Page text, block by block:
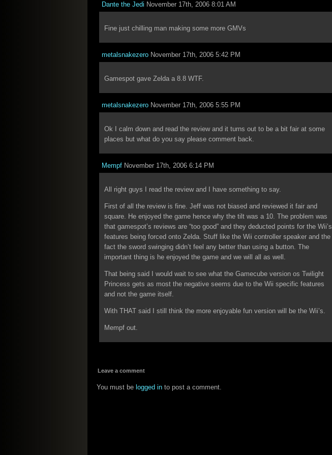
Dante the Jedi November 17th, 2006 8:01 AM
Fine just chilling man making some more GMVs
metalsnakezero November 17th, 2006 5:42 PM
Gamespot gave Zelda a 8.8 WTF.
metalsnakezero November 17th, 2006 5:55 PM
Ok I calm down and read the review and it turns out to be a bit fair at some
places but what do you say please comment back.
Mempf November 17th, 2006 6:14 PM
All right guys I read the review and I have something to say.
First of all the review is fine. Jeff was not biased and reviewed it fair and
square. He enjoyed the game hence why the tilt was a 10. The problem was
that gamespot’s reviews are “too good” and they deducted points for the Wii’s
features being forced onto Zelda. Stuff like the Wii controller speaker and the
fact the sword swinging didn’t feel any better than using a button. The
important thing is he enjoyed the game and we will all as well.
That being said I would wait to see what the Gamecube version os Twilight
Princess gets as most the negative seems due to the Wii specific features
and not the game itself.
With THAT said I still think the more enjoyable fun version will be the Wii’s.
Mempf out.
Leave a comment
You must be logged in to post a comment.